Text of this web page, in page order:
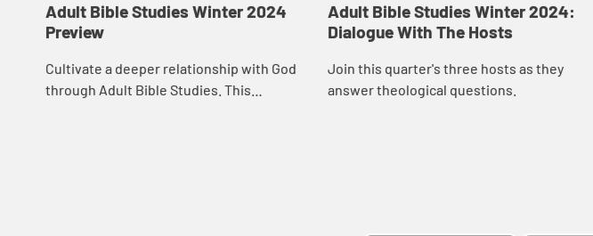
Adult Bible Studies Winter 2024
Preview
Cultivate a deeper relationship with God
through Adult Bible Studies. This
Adult Bible Studies Winter 2024:
Dialogue With The Hosts
Join this quarter's three hosts as they
answer theological questions.